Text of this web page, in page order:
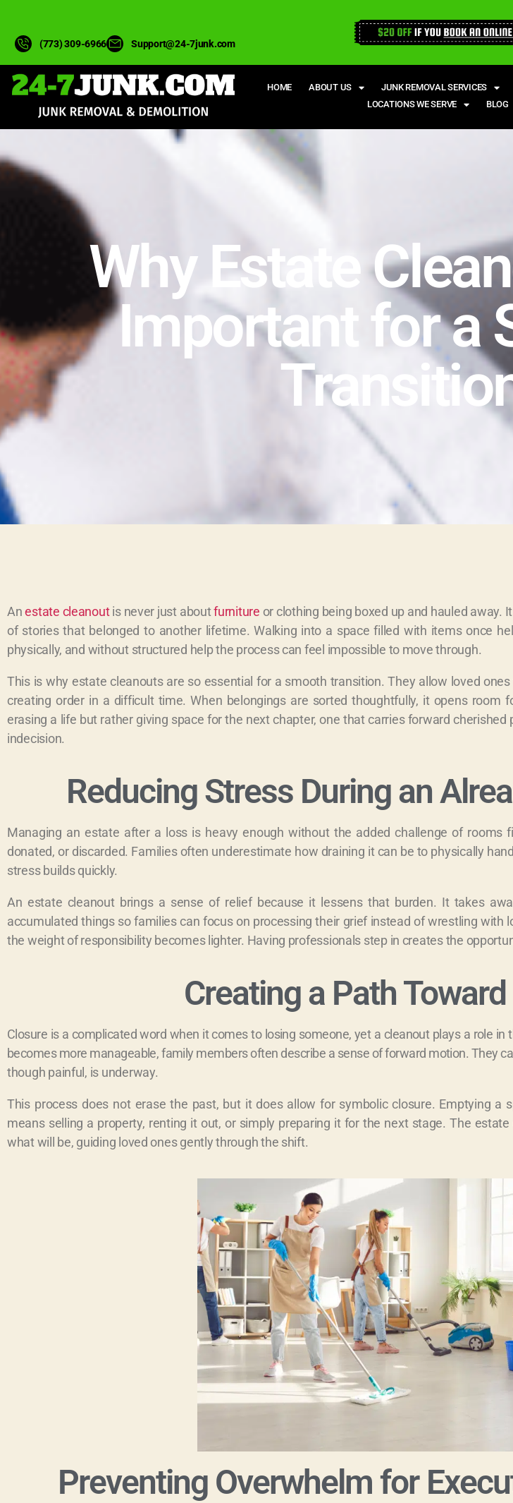
(773) 309-6966 Support@24-7junk.com
HOME ABOUT US JUNK REMOVAL SERVICES
LOCATIONS WE SERVE
BLOG
Why Estate
Important for a
Anestate cleanoutis never just aboutfurniture or clothing being boxed up and hauled away.
of stories that belonged to another lifetime. Walking into a space filled with items once
physically, and without structured help the process can feel impossible to move through.
This is why estate cleanouts are so essential for a smooth transition. They allow loved
creating order in a difficult time. When belongings are sorted thoughtfully, it opens room
erasing a life but rather giving space for the next chapter, one that carries forward
indecision.
Reducing Stress During an
Managing an estate after a loss is heavy enough without the added challenge of
donated, or discarded. Families often underestimate how draining it can be to physically
stress builds quickly.
An estate cleanout brings a sense of relief because it lessens that burden. It takes
accumulated things so families can focus on processing their grief instead of wrestling with
the weight of responsibility becomes lighter. Having professionals step in creates the
Creating a Path
Closure is a complicated word when it comes to losing someone, yet a cleanout plays a role
becomes more manageable, family members often describe a sense of forward motion. They
though painful, is underway.
This process does not erase the past, but it does allow for symbolic closure. Emptying a
means selling a property, renting it out, or simply preparing it for the next stage. The
what will be, guiding loved ones gently through the shift.
Preventing Overwhelm for